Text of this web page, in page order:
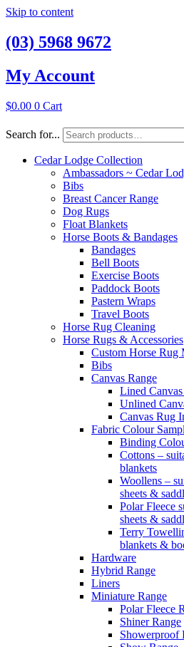
Skip to content
(03) 5968 9672
My Account
$0.00 0 Cart
Search for...
Cedar Lodge Collection
Ambassadors ~ Cedar
Bibs
Breast Cancer Range
Dog Rugs
Float Blankets
Horse Boots & Bandages
Bandages
Bell Boots
Exercise Boots
Paddock Boots
Pastern Wraps
Travel Boots
Horse Rug Cleaning
Horse Rugs & Accessories
Custom Horse Rug
Bibs
Canvas Range
Lined
Unlined
Canvas Rug
Fabric Colour
Binding
Cottons –
blankets
Woollens –
sheets &
Polar Fleece
sheets &
Terry
blankets &
Hardware
Hybrid Range
Liners
Miniature Range
Polar Fleece
Shiner Range
Showerproof